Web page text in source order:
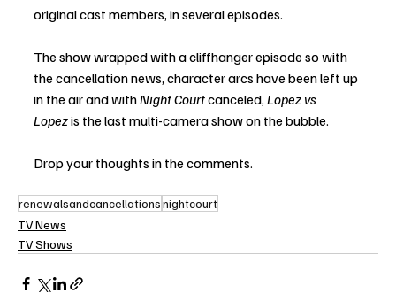
original cast members, in several episodes.
The show wrapped with a cliffhanger episode so with
the cancellation news, character arcs have been left up
in the air and with Night Court canceled, Lopez vs
Lopez is the last multi-camera show on the bubble.
Drop your thoughts in the comments.
renewalsandcancellationsnightcourt
TV News
TV Shows